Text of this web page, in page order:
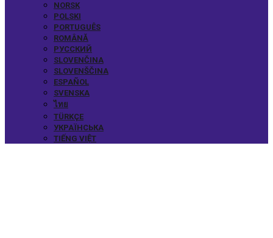
NORSK
POLSKI
PORTUGUÊS
ROMÂNĂ
РУССКИЙ
SLOVENČINA
SLOVENŠČINA
ESPAÑOL
SVENSKA
ไทย
TÜRKÇE
УКРАЇНСЬКА
TIẾNG VIỆT